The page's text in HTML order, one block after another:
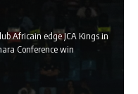
Africain edge JCA Kings in
Conference win